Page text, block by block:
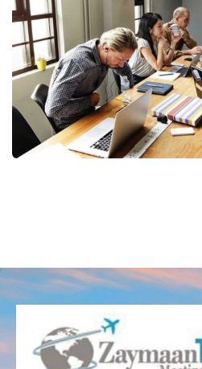
Business Management